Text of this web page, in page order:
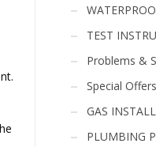
TEST
Problems &
Special Offers
GAS
PLUMBING